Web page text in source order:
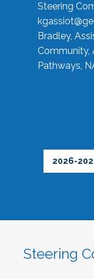
Steering
Bradley,
Community,
Pathways,
2026-
Steering